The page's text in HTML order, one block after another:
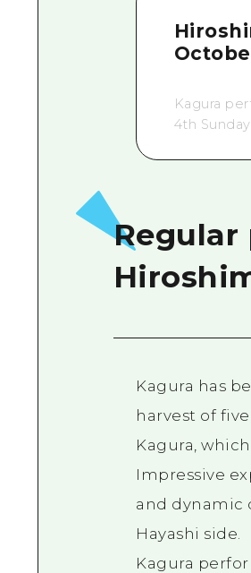
Kagura
4th
Regular
Kagura has
harvest of five
Kagura,
Impressive
and dynamic
Hayashi side.
Kagura